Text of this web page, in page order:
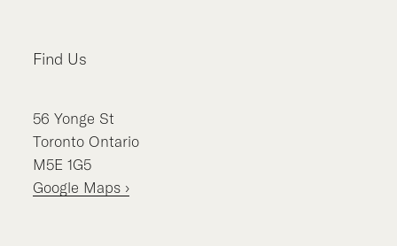
Find Us
56 Yonge St
Toronto Ontario
M5E 1G5
Google Maps ›